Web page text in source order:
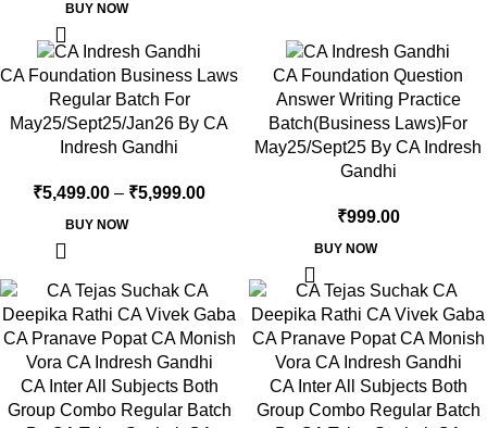
BUY NOW
CA Foundation Business Laws
Regular Batch For
May25/Sept25/Jan26 By CA
Indresh Gandhi
₹5,499.00 – ₹5,999.00
BUY NOW
CA Foundation Question
Answer Writing Practice
Batch(Business Laws)For
May25/Sept25 By CA Indresh
Gandhi
₹999.00
BUY NOW
CA Inter All Subjects Both
Group Combo Regular Batch
CA Inter All Subjects Both
Group Combo Regular Batch